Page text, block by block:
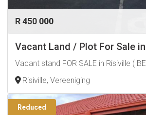
R 450 000
Vacant Land / Plot For Sale
Vacant stand FOR SALE in Risiville (
Risiville, Vereeniging
Reduced